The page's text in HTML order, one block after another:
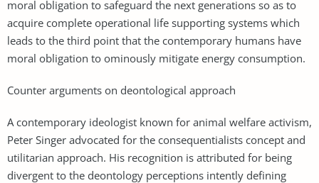
moral obligation to safeguard the next generations so as to
acquire complete operational life supporting systems which
leads to the third point that the contemporary humans have
moral obligation to ominously mitigate energy consumption.
Counter arguments on deontological approach
A contemporary ideologist known for animal welfare activism,
Peter Singer advocated for the consequentialists concept and
utilitarian approach. His recognition is attributed for being
divergent to the deontology perceptions intently defining